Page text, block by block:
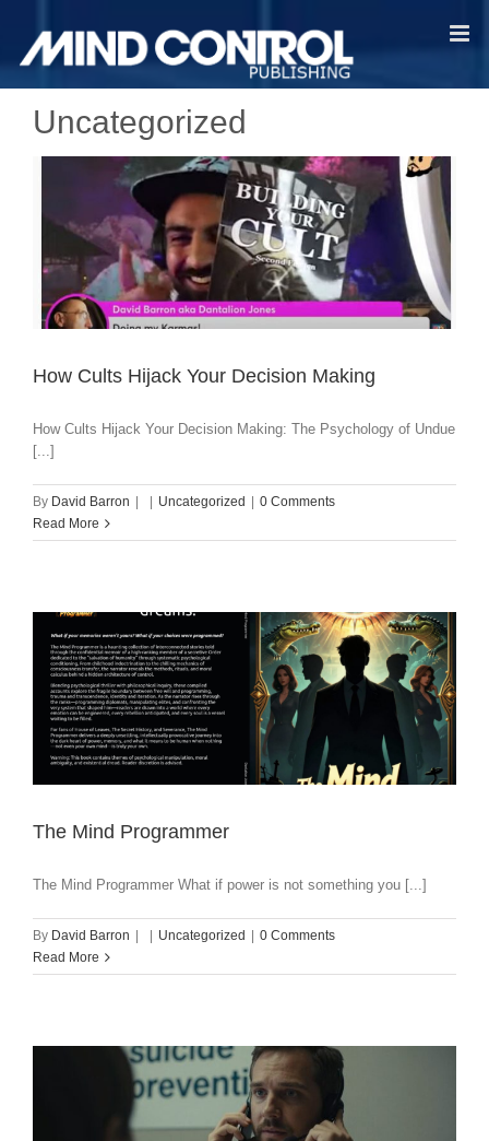
content
Uncategorized
How Cults Hijack Your Decision Making
How Cults Hijack Your Decision Making: The Psychology of Undue
[...]
By David Barron Uncategorized
0 Comments
Read More
The Mind Programmer
The Mind Programmer What if power is not something you [...]
By David Barron | | Uncategorized | 0 Comments
Read More